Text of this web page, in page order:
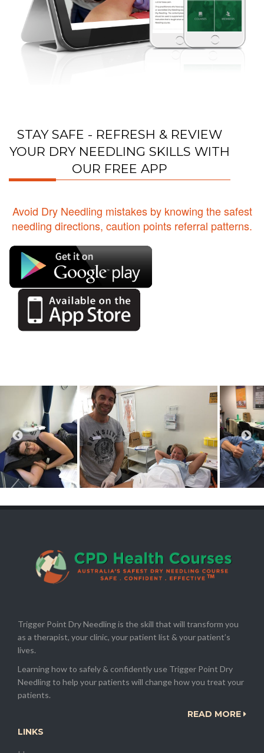
STAY SAFE - REFRESH & REVIEW
YOUR DRY NEEDLING SKILLS WITH
OUR FREE APP
Avoid Dry Needling mistakes by knowing the safest
needling directions, caution points referral patterns.
Trigger Point Dry Needling is the skill that will transform you
as a therapist, your clinic, your patient list & your patient’s
lives.
Learning how to safely & confidently use Trigger Point Dry
Needling to help your patients will change how you treat your
patients.
READ MORE
LINKS